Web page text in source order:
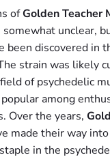
ofGolden Teacher
somewhat unclear,
been discovered in
strain was likely
of psychedelic
among
Over the years,
made their way
in the